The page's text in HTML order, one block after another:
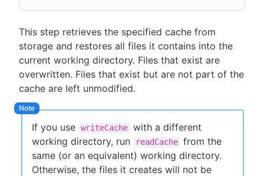
This step retrieves the specified cache from
storage and restores all files it contains into the
current working directory. Files that exist are
overwritten. Files that exist but are not part of the
cache are left unmodified.
If you use writeCache with a different
working directory, run
readCache from the
same (or an equivalent) working directory.
Otherwise, the files it creates will not be